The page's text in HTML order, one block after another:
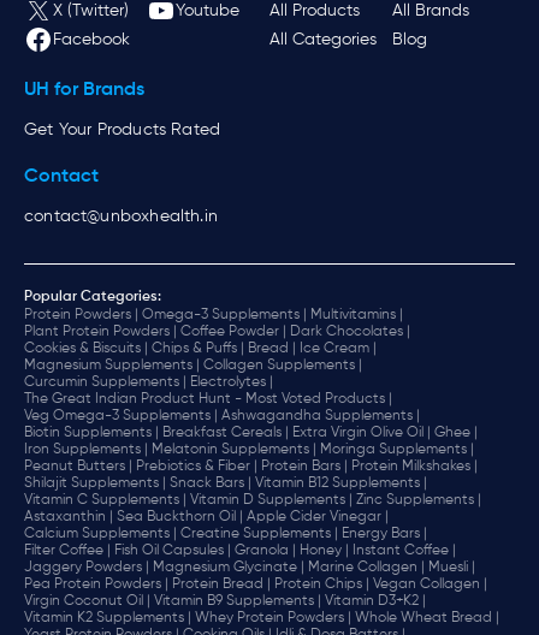
X (Twitter)
Youtube
Facebook
All Products
All Brands
All Categories
Blog
UH for Brands
Get Your Products Rated
Contact
contact@unboxhealth.in
Popular Categories:
Protein Powders |
Omega-3 Supplements |
Multivitamins |
Plant Protein Powders |
Coffee Powder |
Dark Chocolates |
Cookies & Biscuits |
Chips & Puffs | Bread |
Ice Cream |
Magnesium Supplements |
Collagen Supplements |
Curcumin Supplements |
Electrolytes |
The Great Indian Product Hunt - Most Voted Products |
Veg Omega-3 Supplements |
Ashwagandha Supplements |
Biotin Supplements |
Breakfast Cereals | Extra Virgin Olive Oil |
Ghee |
Iron Supplements |
Melatonin Supplements |
Moringa Supplements |
Peanut Butters |
Prebiotics & Fiber | Protein Bars |
Protein Milkshakes |
Shilajit Supplements |
Snack Bars |
Vitamin B12 Supplements |
Vitamin C Supplements |
Vitamin D Supplements |
Zinc Supplements |
Astaxanthin |
Sea Buckthorn Oil |
Apple Cider Vinegar |
Calcium Supplements |
Creatine Supplements |
Energy Bars |
Filter Coffee |
Fish Oil Capsules | Granola | Honey |
Instant Coffee |
Jaggery Powders |
Magnesium Glycinate | Marine Collagen |
Muesli |
Pea Protein Powders |
Protein Bread | Protein Chips |
Vegan Collagen |
Virgin Coconut Oil |
Vitamin B9 Supplements |
Vitamin D3+K2 |
Vitamin K2 Supplements |
Whey Protein Powders |
Whole Wheat Bread |